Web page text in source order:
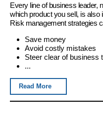
Every line of business leader,
which product you sell, is also
Risk management strategies
Save money
Avoid costly mistakes
Steer clear of business
...
Read More